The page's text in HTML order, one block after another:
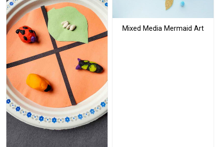
Mixed Media Mermaid Art